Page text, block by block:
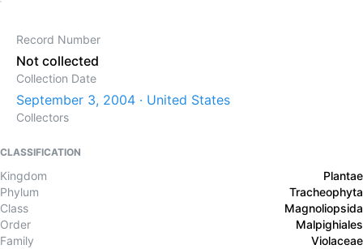
Record Number
Not collected
Collection Date
September 3, 2004 · United States
Collectors
CLASSIFICATION
Kingdom
Plantae
Phylum
Tracheophyta
Class
Magnoliopsida
Order
Malpighiales
Family
Violaceae